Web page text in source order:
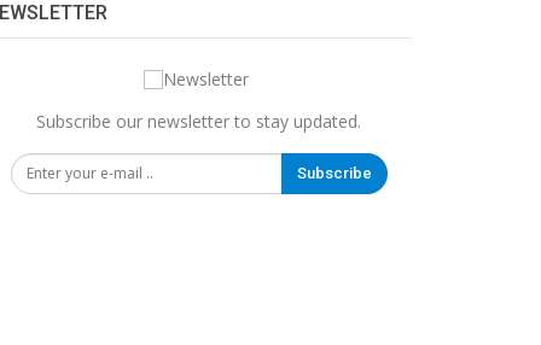
Subscribe our newsletter to stay updated.
Subscribe